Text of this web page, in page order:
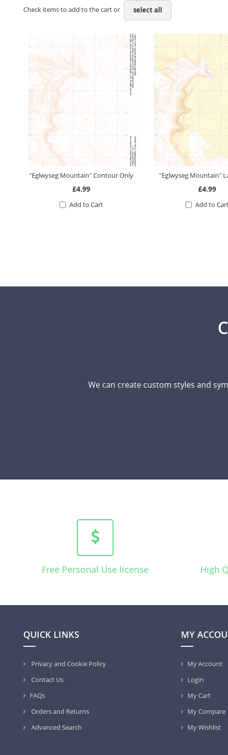
Check items to add to the cart or select all
"Eglwyseg Mountain" Contour Only
£4.99
Add to Cart
"Eglwyseg Mountain"
£4.99
Add to
We can create custom styles and
Free Personal Use license High
QUICK LINKS
Privacy and Cookie Policy
Contact Us
FAQs
Orders and Returns
Advanced Search
MY
My Account
Login
My Cart
My Compare
My Wishlist